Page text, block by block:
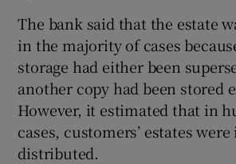
Show
The bank said that the estate
in the majority of cases
storage had either been
another copy had been stored
However, it estimated that in
cases, customers’ estates
distributed.